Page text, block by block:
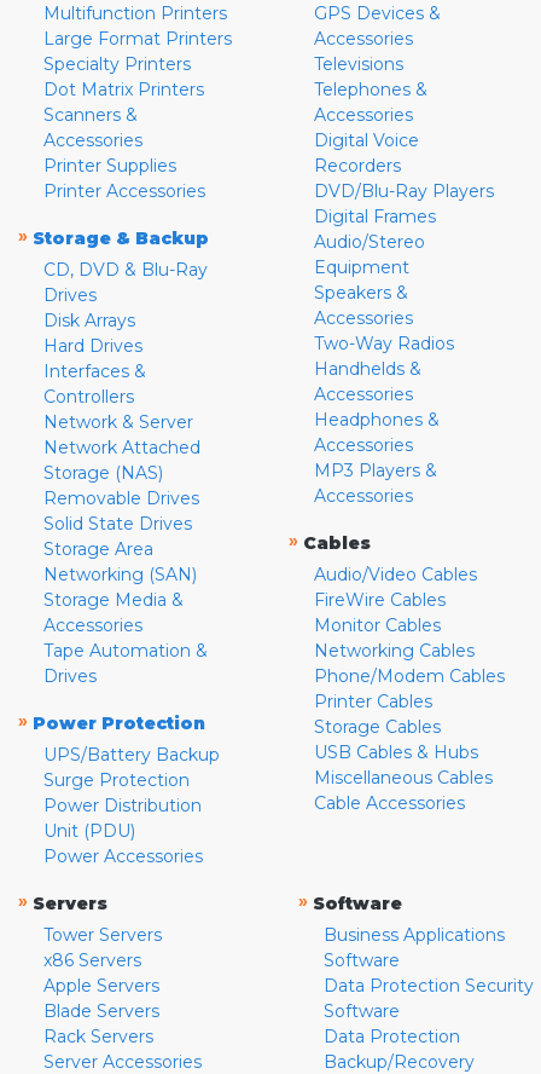
Multifunction Printers
Large Format Printers
Specialty Printers
Dot Matrix Printers
Scanners &
Accessories
Printer Supplies
Printer Accessories
» Storage & Backup
CD, DVD & Blu-Ray
Drives
Disk Arrays
Hard Drives
Interfaces &
Controllers
Network & Server
Network Attached
Storage (NAS)
Removable Drives
Solid State Drives
Storage Area
Networking (SAN)
Storage Media &
Accessories
Tape Automation &
Drives
» Power Protection
UPS/Battery Backup
Surge Protection
Power Distribution
Unit (PDU)
Power Accessories
GPS Devices &
Accessories
Televisions
Telephones &
Accessories
Digital Voice
Recorders
DVD/Blu-Ray Players
Digital Frames
Audio/Stereo
Equipment
Speakers &
Accessories
Two-Way Radios
Handhelds &
Accessories
Headphones &
Accessories
MP3 Players &
Accessories
» Cables
Audio/Video Cables
FireWire Cables
Monitor Cables
Networking Cables
Phone/Modem Cables
Printer Cables
Storage Cables
USB Cables & Hubs
Miscellaneous Cables
Cable Accessories
» Servers
Tower Servers
x86 Servers
Apple Servers
Blade Servers
Rack Servers
Server Accessories
» Software
Business Applications
Software
Data Protection Security
Software
Data Protection
Backup/Recovery